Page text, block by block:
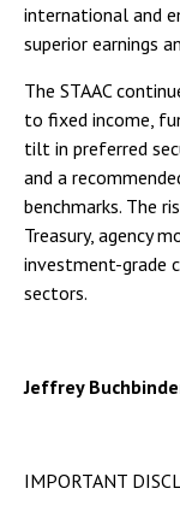
international and
superior earnings
The STAAC
to fixed income,
tilt in preferred
and a
benchmarks. The
Treasury, agency
investment-grade
sectors.
Jeffrey
IMPORTANT